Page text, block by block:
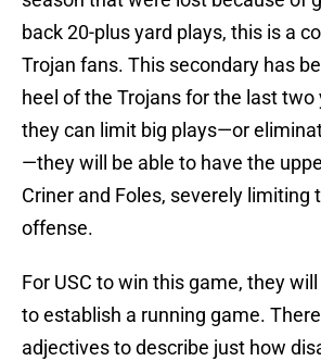
back 20-plus yard plays, this is a
Trojan fans. This secondary has
heel of the Trojans for the last two
they can limit big plays—or
—they will be able to have the
Criner and Foles, severely limiting
offense.
For USC to win this game, they
to establish a running game.
adjectives to describe just how